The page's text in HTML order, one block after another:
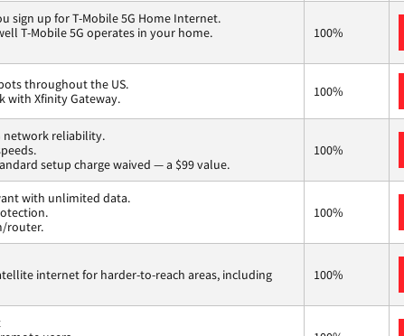
sign up for T-Mobile 5G Home Internet.
T-Mobile 5G operates in your home.
100%
throughout the US.
with Xfinity Gateway.
100%
network reliability.
setup charge waived — a $99 value.
100%
with unlimited data.
router.
100%
internet for harder-to-reach areas, including
100%